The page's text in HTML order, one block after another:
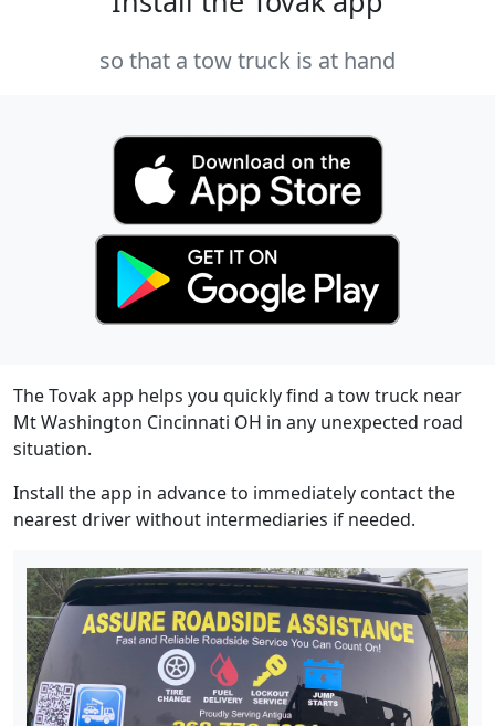
so that a tow truck is at hand
The Tovak app helps you quickly find a tow truck near
Mt Washington Cincinnati OH in any unexpected road
situation.
Install the app in advance to immediately contact the
nearest driver without intermediaries if needed.